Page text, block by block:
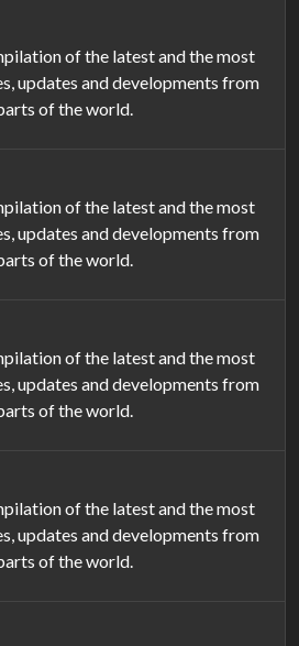
of the latest and the most
updates and developments from
of the world.
of the latest and the most
updates and developments from
of the world.
of the latest and the most
updates and developments from
of the world.
of the latest and the most
updates and developments from
of the world.